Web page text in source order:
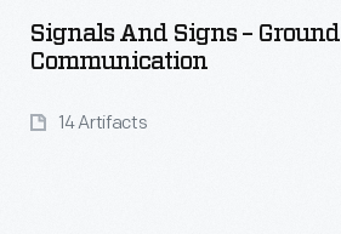
Signals And Signs – Ground
Communication
14 Artifacts